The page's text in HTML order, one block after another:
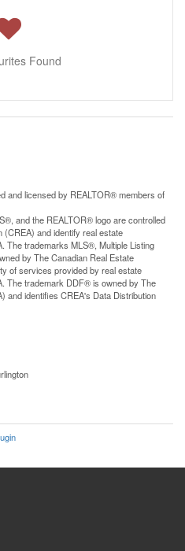
Found
and licensed by REALTOR® members of
and the REALTOR® logo are controlled
and identify real estate
The trademarks MLS®, Multiple Listing
by The Canadian Real Estate
of services provided by real estate
The trademark DDF® is owned by The
and identifies CREA's Data Distribution